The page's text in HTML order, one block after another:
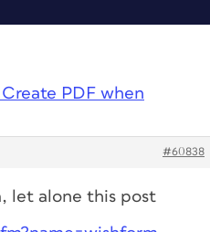
PDF when
#60838
let alone this post